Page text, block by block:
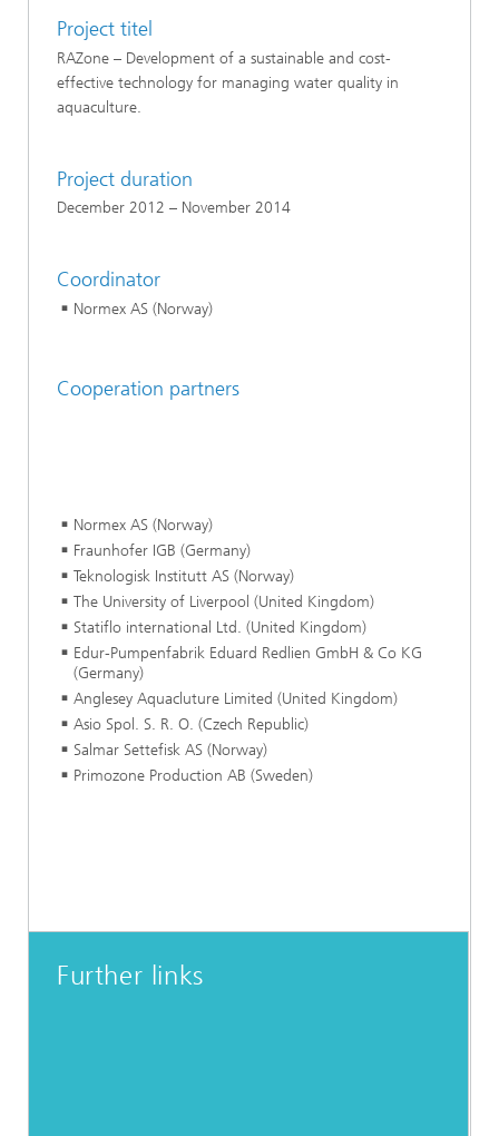
Project titel
RAZone – Development of a sustainable and cost-
effective technology for managing water quality in
aquaculture.
Project duration
December 2012 – November 2014
Coordinator
Normex AS (Norway)
Cooperation partners
Normex AS (Norway)
Fraunhofer IGB (Germany)
Teknologisk Institutt AS (Norway)
The University of Liverpool (United Kingdom)
Statiflo international Ltd. (United Kingdom)
Edur-Pumpenfabrik Eduard Redlien GmbH & Co KG
(Germany)
Anglesey Aquacluture Limited (United Kingdom)
Asio Spol. S. R. O. (Czech Republic)
Salmar Settefisk AS (Norway)
Primozone Production AB (Sweden)
Further links